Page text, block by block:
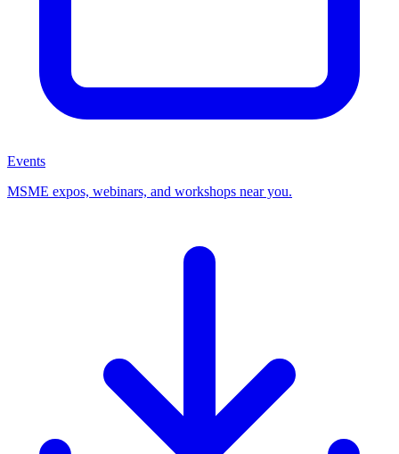
Events
MSME expos, webinars, and workshops near you.